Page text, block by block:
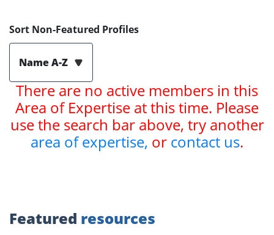
Sort Non-Featured Profiles
Name A-Z
There are no active members in this
Area of Expertise at this time. Please
use the search bar above, try another
area of expertise, or contact us.
Featured resources